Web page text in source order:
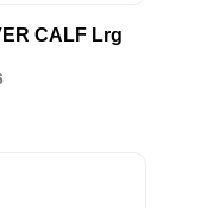
CALF Lrg